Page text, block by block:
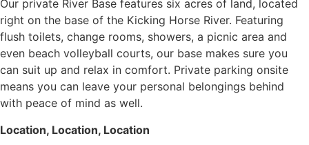
Our private River Base features six acres of land, located
right on the base of the Kicking Horse River. Featuring
flush toilets, change rooms, showers, a picnic area and
even beach volleyball courts, our base makes sure you
can suit up and relax in comfort. Private parking onsite
means you can leave your personal belongings behind
with peace of mind as well.
Location, Location, Location